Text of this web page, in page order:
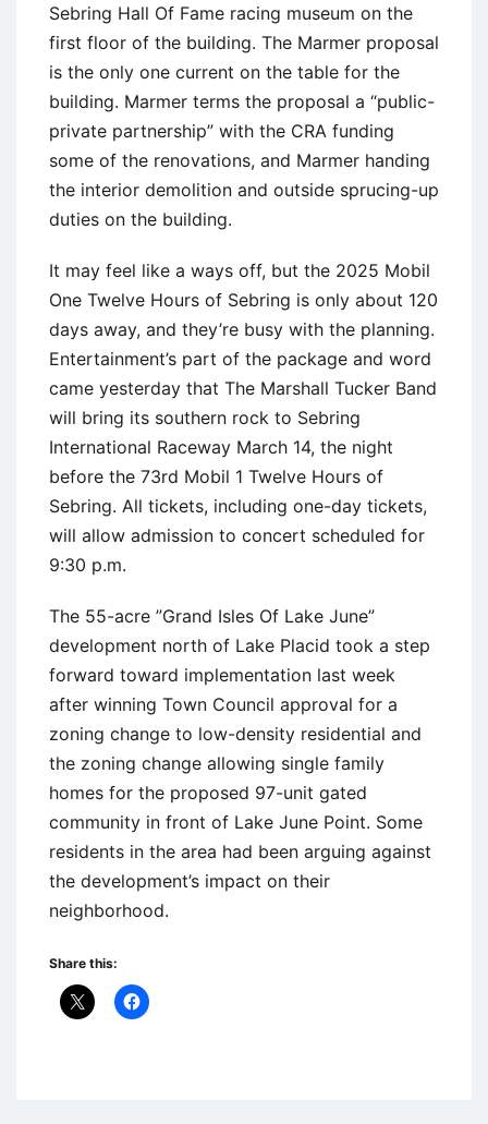
Sebring Hall Of Fame racing museum on the
first floor of the building. The Marmer proposal
is the only one current on the table for the
building. Marmer terms the proposal a “public-
private partnership” with the CRA funding
some of the renovations, and Marmer handing
the interior demolition and outside sprucing-up
duties on the building.
It may feel like a ways off, but the 2025 Mobil
One Twelve Hours of Sebring is only about 120
days away, and they’re busy with the planning.
Entertainment’s part of the package and word
came yesterday that The Marshall Tucker Band
will bring its southern rock to Sebring
International Raceway March 14, the night
before the 73rd Mobil 1 Twelve Hours of
Sebring. All tickets, including one-day tickets,
will allow admission to concert scheduled for
9:30 p.m.
The 55-acre ”Grand Isles Of Lake June”
development north of Lake Placid took a step
forward toward implementation last week
after winning Town Council approval for a
zoning change to low-density residential and
the zoning change allowing single family
homes for the proposed 97-unit gated
community in front of Lake June Point. Some
residents in the area had been arguing against
the development’s impact on their
neighborhood.
Share this: